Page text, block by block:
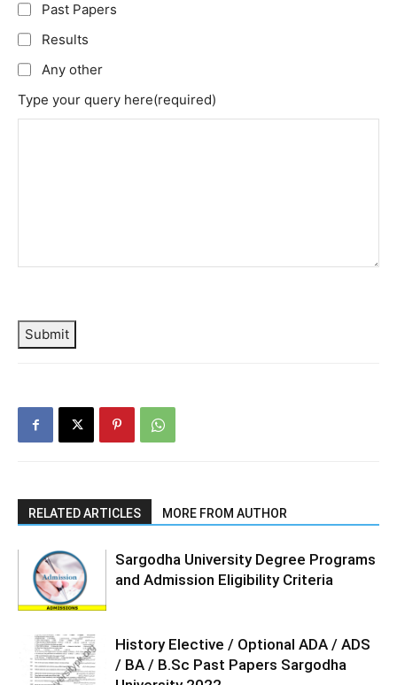
Past Papers
Results
Any other
Type your query here(required)
Submit
RELATED ARTICLES MORE FROM AUTHOR
Sargodha University Degree Programs
and Admission Eligibility Criteria
History Elective / Optional ADA / ADS
/ BA / B.Sc Past Papers Sargodha